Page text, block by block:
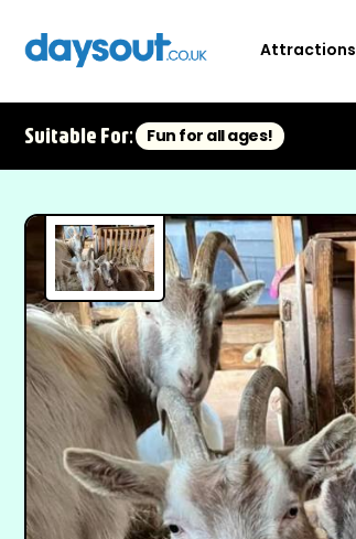
Attractions
Suitable For: Fun for all ages!